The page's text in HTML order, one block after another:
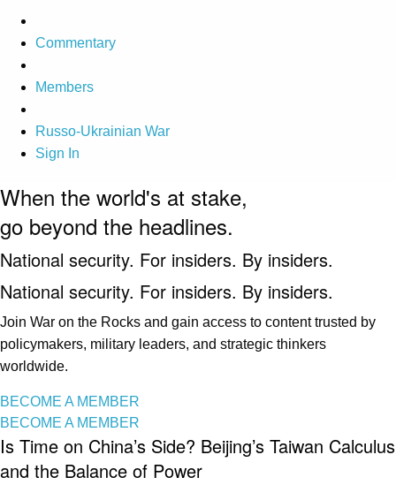
Commentary
Members
Russo-Ukrainian War
Sign In
When the world's at stake,
go beyond the headlines.
National security. For insiders. By insiders.
National security. For insiders. By insiders.
Join War on the Rocks and gain access to content trusted by
policymakers, military leaders, and strategic thinkers
worldwide.
BECOME A MEMBER
BECOME A MEMBER
Is Time on China’s Side? Beijing’s Taiwan Calculus
and the Balance of Power